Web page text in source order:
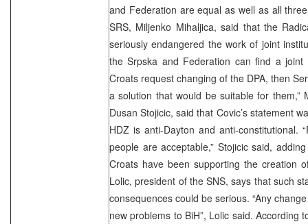
and Federation are equal as well as all
SRS, Miljenko Mihaljica, said that the
seriously endangered the work of joint
the Srpska and Federation can find a
Croats request changing of the DPA, then
a solution that would be suitable for them,”
Dusan Stojicic, said that Covic’s statement
HDZ is anti-Dayton and anti-constitutional.
people are acceptable,” Stojicic said,
Croats have been supporting the creation
Lolic, president of the SNS, says that such
consequences could be serious. “Any
new problems to BiH”, Lolic said. According